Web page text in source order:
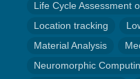
Life Cycle Assessment
Location tracking
Material Analysis
Neuromorphic